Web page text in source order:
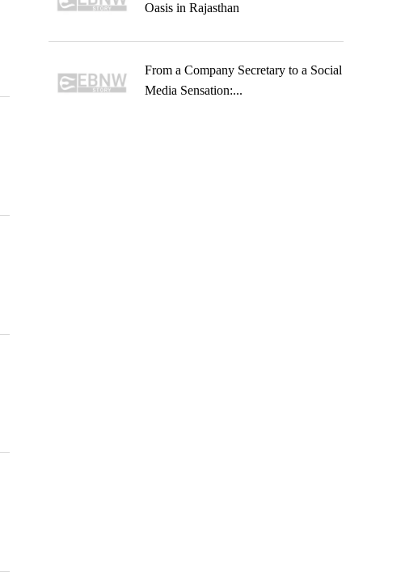
Oasis in Rajasthan
From a Company Secretary to a Social
Media Sensation:...